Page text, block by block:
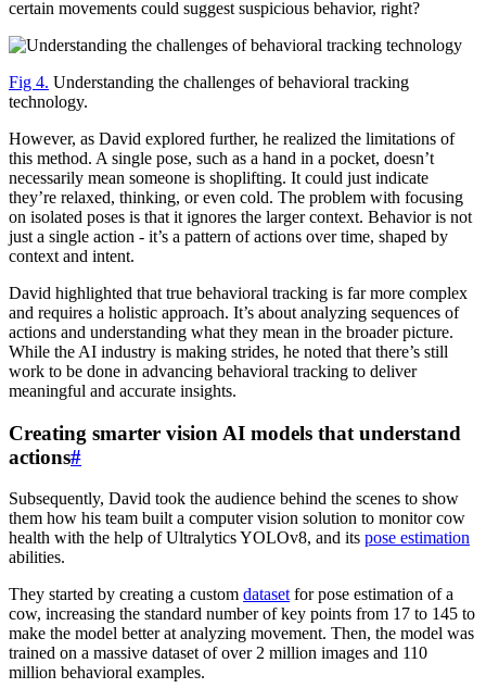
certain movements could suggest suspicious behavior, right?
Fig 4. Understanding the challenges of behavioral tracking
technology.
However, as David explored further, he realized the limitations of
this method. A single pose, such as a hand in a pocket, doesn’t
necessarily mean someone is shoplifting. It could just indicate
they’re relaxed, thinking, or even cold. The problem with focusing
on isolated poses is that it ignores the larger context. Behavior is not
just a single action - it’s a pattern of actions over time, shaped by
context and intent.
David highlighted that true behavioral tracking is far more complex
and requires a holistic approach. It’s about analyzing sequences of
actions and understanding what they mean in the broader picture.
While the AI industry is making strides, he noted that there’s still
work to be done in advancing behavioral tracking to deliver
meaningful and accurate insights.
Creating smarter vision AI models that understand
actions#
Subsequently, David took the audience behind the scenes to show
them how his team built a computer vision solution to monitor cow
health with the help of Ultralytics YOLOv8, and its pose estimation
abilities.
They started by creating a custom dataset for pose estimation of a
cow, increasing the standard number of key points from 17 to 145 to
make the model better at analyzing movement. Then, the model was
trained on a massive dataset of over 2 million images and 110
million behavioral examples.